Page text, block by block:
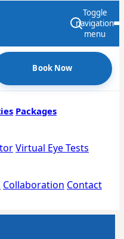
Toggle
navigation
menu
Book Now
Packages
Virtual Eye Tests
Collaboration Contact